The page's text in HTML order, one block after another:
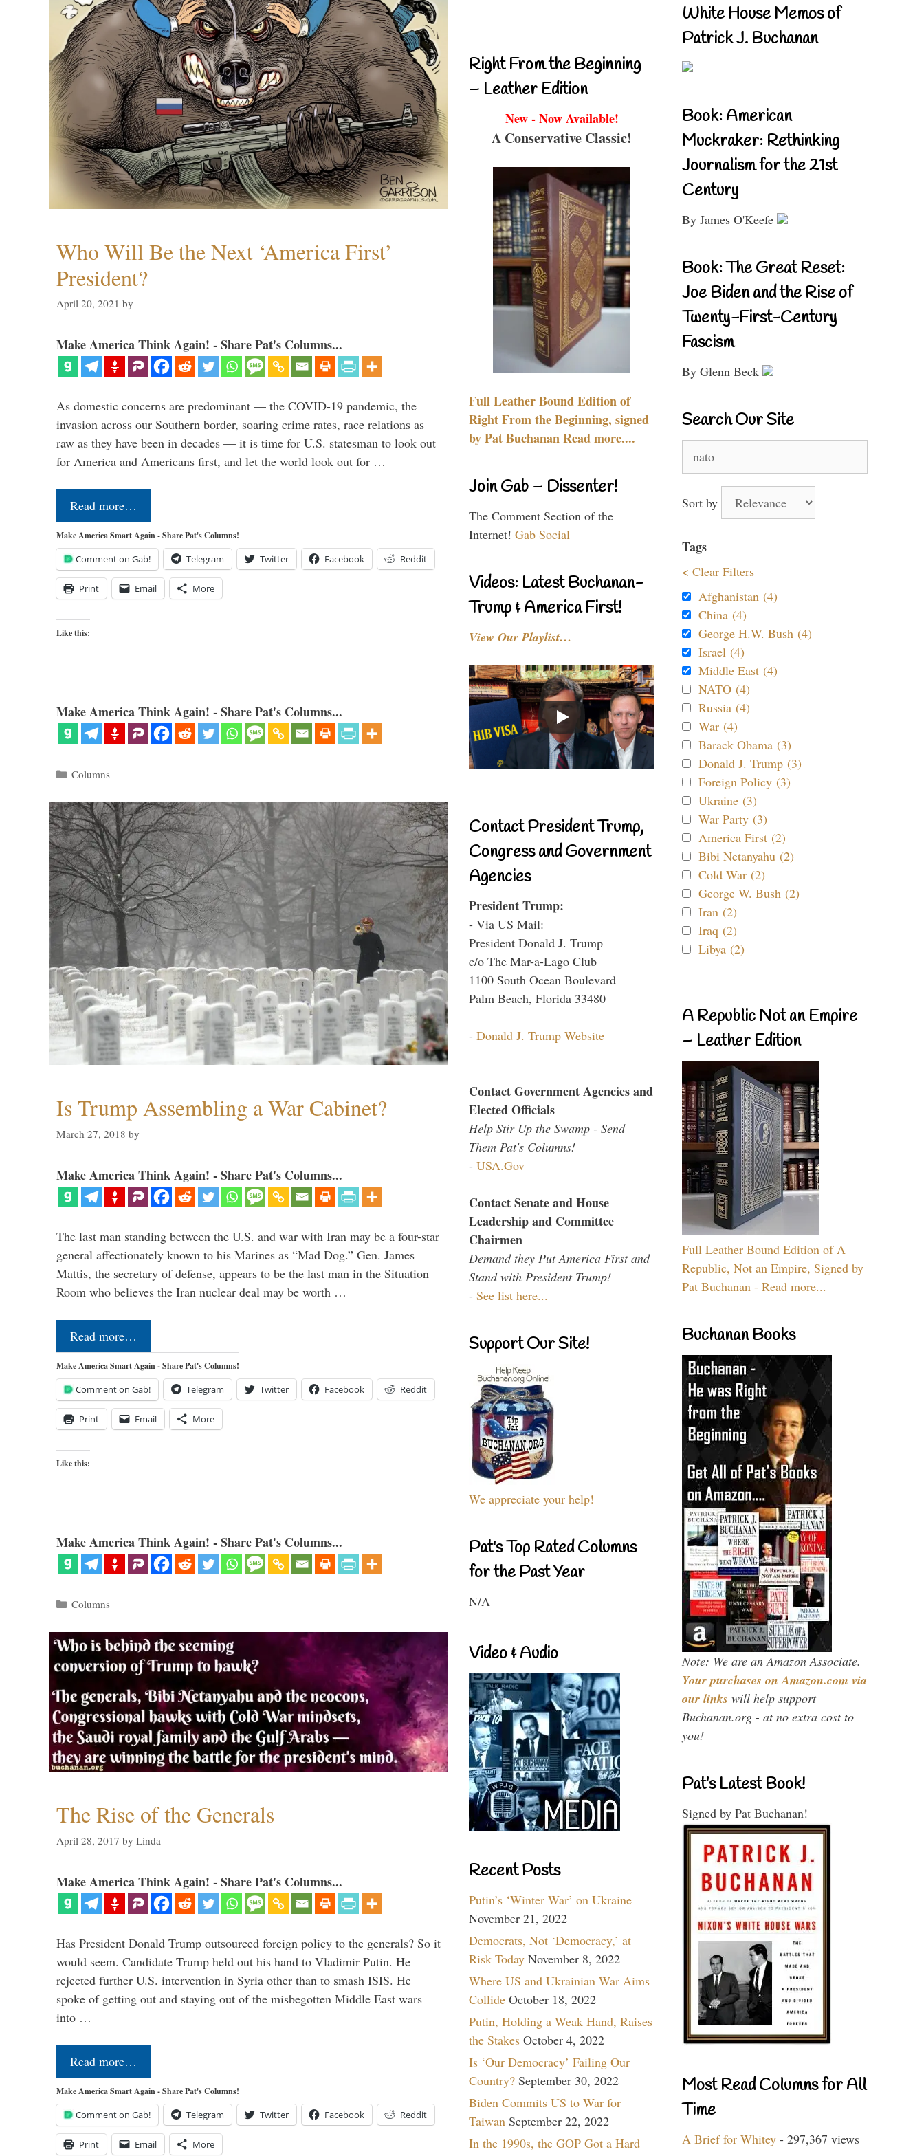
Who Will Be the Next ‘America First’
President?
April 20, 2021 by
Make America Think Again! - Share Pat's Columns...
As domestic concerns are predominant — the COVID-19 pandemic, the
invasion across our Southern border, soaring crime rates, race relations as
raw as they have been in decades — it is time for U.S. statesman to look out
for America and Americans first, and let the world look out for …
Read more…
Make America Smart Again - Share Pat's Columns!
Comment on Gab! Telegram Twitter Facebook Reddit
Print Email More
Like this:
Make America Think Again! - Share Pat's Columns...
Categories
Columns
Is Trump Assembling a War Cabinet?
March 27, 2018 by
Make America Think Again! - Share Pat's Columns...
The last man standing between the U.S. and war with Iran may be a four-star
general affectionately known to his Marines as “Mad Dog.” Gen. James
Mattis, the secretary of defense, appears to be the last man in the Situation
Room who believes the Iran nuclear deal may be worth …
Read more…
Make America Smart Again - Share Pat's Columns!
Comment on Gab! Telegram Twitter Facebook Reddit
Print Email More
Like this:
Make America Think Again! - Share Pat's Columns...
Categories
Columns
The Rise of the Generals
April 28, 2017 by Linda
Make America Think Again! - Share Pat's Columns...
Has President Donald Trump outsourced foreign policy to the generals? So it
would seem. Candidate Trump held out his hand to Vladimir Putin. He
rejected further U.S. intervention in Syria other than to smash ISIS. He
spoke of getting out and staying out of the misbegotten Middle East wars
into …
Read more…
Make America Smart Again - Share Pat's Columns!
Comment on Gab! Telegram Twitter Facebook Reddit
Print Email More
Right From the Beginning
– Leather Edition
New - Now Available!
A Conservative Classic!
Full Leather Bound Edition of
Right From the Beginning, signed
by Pat Buchanan Read more....
Join Gab – Dissenter!
The Comment Section of the
Internet! Gab Social
Videos: Latest Buchanan-
Trump & America First!
View Our Playlist…
Contact President Trump,
Congress and Government
Agencies
President Trump:
- Via US Mail:
President Donald J. Trump
c/o The Mar-a-Lago Club
1100 South Ocean Boulevard
Palm Beach, Florida 33480
- Donald J. Trump Website
Contact Government Agencies and
Elected Officials
Help Stir Up the Swamp - Send
Them Pat's Columns!
- USA.Gov
Contact Senate and House
Leadership and Committee
Chairmen
Demand they Put America First and
Stand with President Trump!
- See list here...
Support Our Site!
We appreciate your help!
Pat's Top Rated Columns
for the Past Year
N/A
Video & Audio
Recent Posts
Putin’s ‘Winter War’ on Ukraine
November 21, 2022
Democrats, Not ‘Democracy,’ at
Risk Today November 8, 2022
Where US and Ukrainian War Aims
Collide October 18, 2022
Putin, Holding a Weak Hand, Raises
the Stakes October 4, 2022
Is ‘Our Democracy’ Failing Our
Country? September 30, 2022
Biden Commits US to War for
Taiwan September 22, 2022
In the 1990s, the GOP Got a Hard
White House Memos of
Patrick J. Buchanan
Book: American
Muckraker: Rethinking
Journalism for the 21st
Century
By James O'Keefe
Book: The Great Reset:
Joe Biden and the Rise of
Twenty-First-Century
Fascism
By Glenn Beck
Search Our Site
for:
Sort by
Tags
< Clear Filters
Afghanistan (4)
China (4)
George H.W. Bush (4)
Israel (4)
Middle East (4)
NATO (4)
Russia (4)
War (4)
Barack Obama (3)
Donald J. Trump (3)
Foreign Policy (3)
Ukraine (3)
War Party (3)
America First (2)
Bibi Netanyahu (2)
Cold War (2)
George W. Bush (2)
Iran (2)
Iraq (2)
Libya (2)
A Republic Not an Empire
– Leather Edition
Full Leather Bound Edition of A
Republic, Not an Empire, Signed by
Pat Buchanan - Read more...
Buchanan Books
Note: We are an Amazon Associate.
Your purchases on Amazon.com via
our links will help support
Buchanan.org - at no extra cost to
you!
Pat’s Latest Book!
Signed by Pat Buchanan!
Most Read Columns for All
Time
A Brief for Whitey - 297,367 views